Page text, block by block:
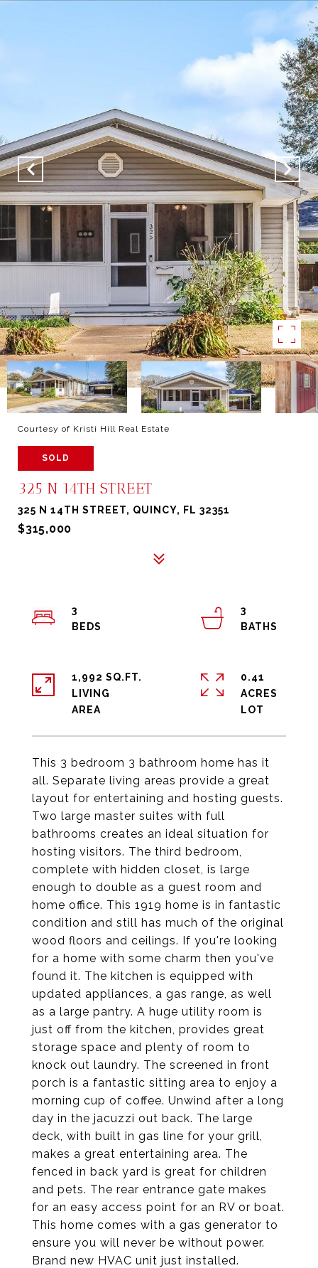
Courtesy of Kristi Hill Real Estate
SOLD
325 N 14TH STREET
325 N 14TH STREET, QUINCY, FL 32351
$315,000
This 3 bedroom 3 bathroom home has it
all. Separate living areas provide a great
layout for entertaining and hosting guests.
Two large master suites with full
bathrooms creates an ideal situation for
hosting visitors. The third bedroom,
complete with hidden closet, is large
enough to double as a guest room and
home office. This 1919 home is in fantastic
condition and still has much of the original
wood floors and ceilings. If you're looking
for a home with some charm then you've
found it. The kitchen is equipped with
updated appliances, a gas range, as well
as a large pantry. A huge utility room is
just off from the kitchen, provides great
storage space and plenty of room to
knock out laundry. The screened in front
porch is a fantastic sitting area to enjoy a
morning cup of coffee. Unwind after a long
day in the jacuzzi out back. The large
deck, with built in gas line for your grill,
makes a great entertaining area. The
fenced in back yard is great for children
and pets. The rear entrance gate makes
for an easy access point for an RV or boat.
This home comes with a gas generator to
ensure you will never be without power.
Brand new HVAC unit just installed.
3
3
1,992 SQ.FT.
LIVING
0.41
ACRES